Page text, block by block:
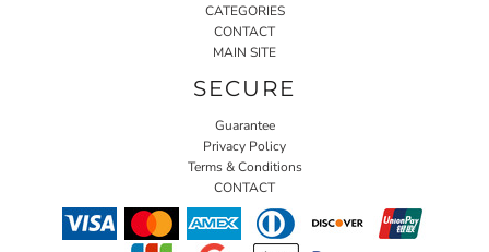
CATEGORIES
CONTACT
MAIN SITE
SECURE
Guarantee
Privacy Policy
Terms & Conditions
CONTACT